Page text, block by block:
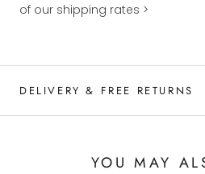
of our shipping rates >
DELIVERY & FREE RETURNS
YOU MAY